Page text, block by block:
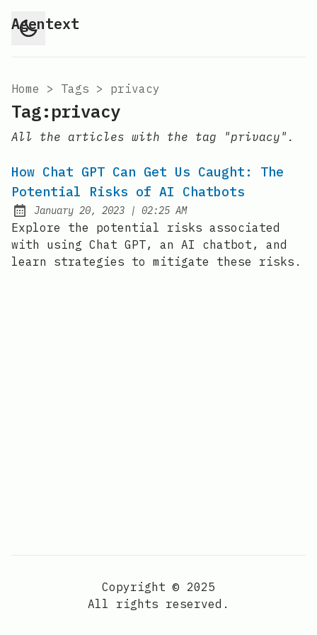
Agentext
Home > Tags > privacy
Tag:privacy
All the articles with the tag "privacy".
How Chat GPT Can Get Us Caught: The
Potential Risks of AI Chatbots
Posted on:
January 20, 2023 | at
02:25 AM
Explore the potential risks associated
with using Chat GPT, an AI chatbot, and
learn strategies to mitigate these risks.
Copyright © 2025
All rights reserved.